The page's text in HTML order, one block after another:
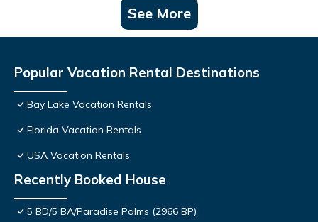
See More
Popular Vacation Rental Destinations
Bay Lake Vacation Rentals
Florida Vacation Rentals
USA Vacation Rentals
Recently Booked House
5 BD/5 BA/Paradise Palms (2966 BP)